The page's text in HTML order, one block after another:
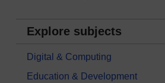
Explore subjects
Digital & Computing
Education & Development